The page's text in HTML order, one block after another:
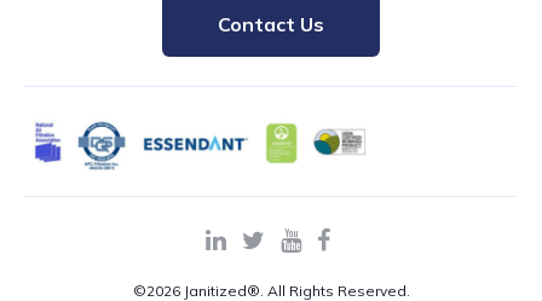
Contact Us
©2026 Janitized®. All Rights Reserved.